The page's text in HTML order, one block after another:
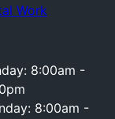
Work
8:00am -
8:00am -